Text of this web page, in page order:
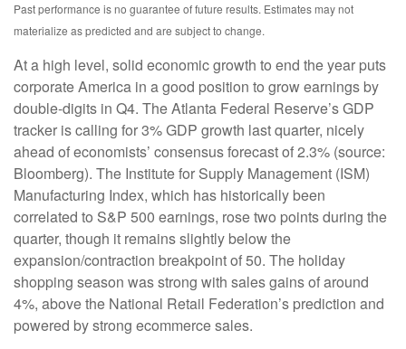
Past performance is no guarantee of future results. Estimates may not
materialize as predicted and are subject to change.
At a high level, solid economic growth to end the year puts
corporate America in a good position to grow earnings by
double-digits in Q4. The Atlanta Federal Reserve’s GDP
tracker is calling for 3% GDP growth last quarter, nicely
ahead of economists’ consensus forecast of 2.3% (source:
Bloomberg). The Institute for Supply Management (ISM)
Manufacturing Index, which has historically been
correlated to S&P 500 earnings, rose two points during the
quarter, though it remains slightly below the
expansion/contraction breakpoint of 50. The holiday
shopping season was strong with sales gains of around
4%, above the National Retail Federation’s prediction and
powered by strong ecommerce sales.